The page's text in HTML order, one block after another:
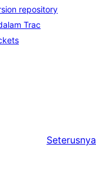
repository
Trac
Seterusnya